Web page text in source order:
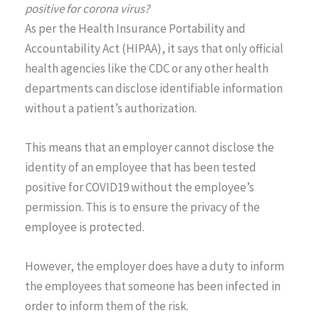
positive for corona virus?
As per the Health Insurance Portability and
Accountability Act (HIPAA), it says that only official
health agencies like the CDC or any other health
departments can disclose identifiable information
without a patient’s authorization.
This means that an employer cannot disclose the
identity of an employee that has been tested
positive for COVID19 without the employee’s
permission. This is to ensure the privacy of the
employee is protected.
However, the employer does have a duty to inform
the employees that someone has been infected in
order to inform them of the risk.